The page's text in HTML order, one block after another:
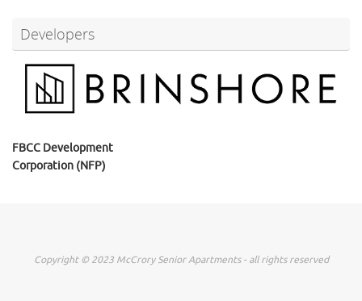
Developers
FBCC Development
Corporation (NFP)
Copyright © 2023 McCrory Senior Apartments - all rights reserved